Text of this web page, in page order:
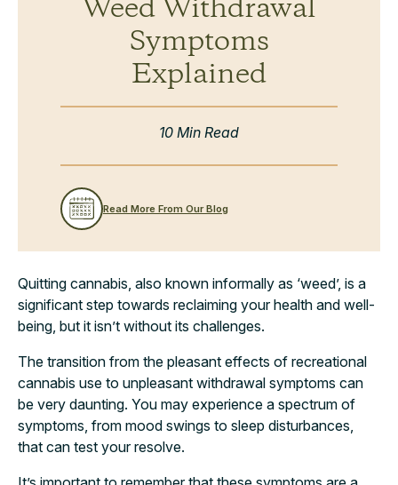
Weed Withdrawal
Symptoms
Explained
10 Min Read
Read More From Our Blog
Quitting cannabis, also known informally as ‘weed’, is a
significant step towards reclaiming your health and well-
being, but it isn’t without its challenges.
The transition from the pleasant effects of recreational
cannabis use to unpleasant withdrawal symptoms can
be very daunting. You may experience a spectrum of
symptoms, from mood swings to sleep disturbances,
that can test your resolve.